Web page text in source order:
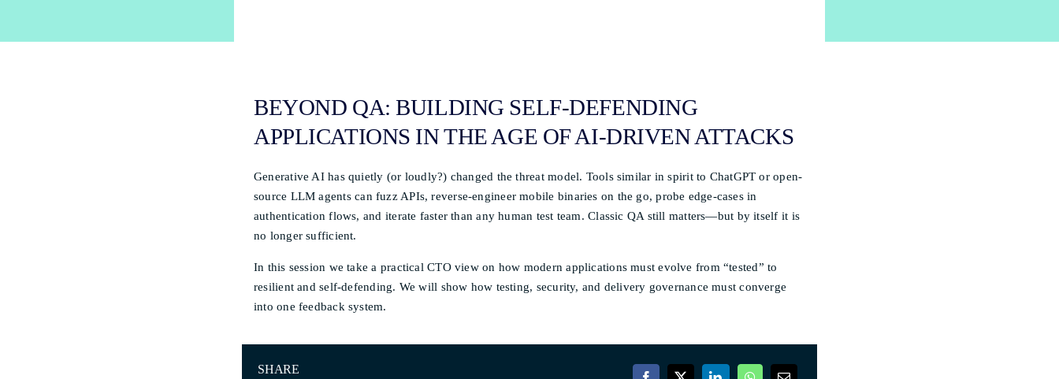
BEYOND QA: BUILDING SELF-DEFENDING
APPLICATIONS IN THE AGE OF AI-DRIVEN ATTACKS
Generative AI has quietly (or loudly?) changed the threat model. Tools similar in spirit to ChatGPT or open-
source LLM agents can fuzz APIs, reverse-engineer mobile binaries on the go, probe edge-cases in
authentication flows, and iterate faster than any human test team. Classic QA still matters—but by itself it is
no longer sufficient.
In this session we take a practical CTO view on how modern applications must evolve from “tested” to
resilient and self-defending. We will show how testing, security, and delivery governance must converge
into one feedback system.
SHARE